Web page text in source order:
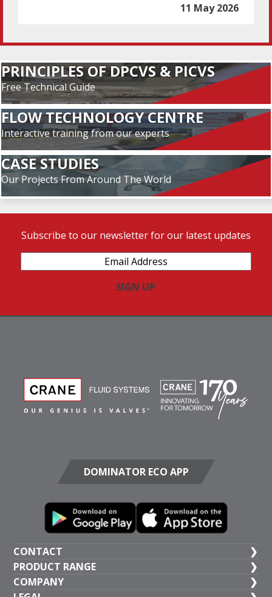
11 May 2026
PRINCIPLES OF DPCVS & PICVS
Free Technical Guide
FLOW TECHNOLOGY CENTRE
Interactive training from our experts
CASE STUDIES
Our Projects From Around The World
Subscribe to our newsletter for our latest updates
Address(Required)
CONTACT
UK HEAD OFFICE
+44 (1473) 277 300
PRODUCT RANGE
COMPANY
DOMINATOR ECO APP